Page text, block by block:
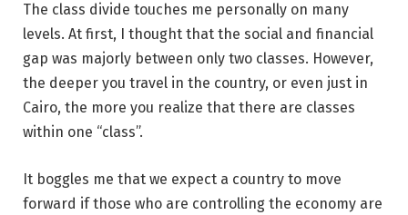
The class divide touches me personally on many
levels. At first, I thought that the social and financial
gap was majorly between only two classes. However,
the deeper you travel in the country, or even just in
Cairo, the more you realize that there are classes
within one “class”.
It boggles me that we expect a country to move
forward if those who are controlling the economy are